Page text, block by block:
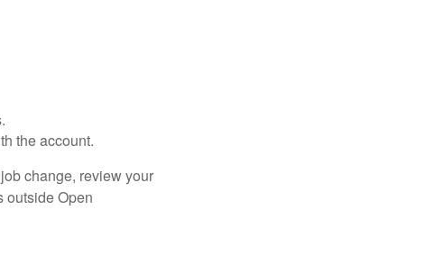
the account.
change, review your
outside Open